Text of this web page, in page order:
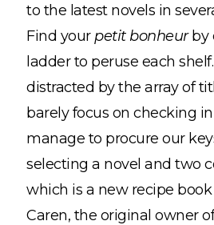
to the latest novels in
Find your petit bonheurby
ladder to peruse each
distracted by the array of
barely focus on checking
manage to procure our
selecting a novel and two
which is a new recipe
Caren, the original owner